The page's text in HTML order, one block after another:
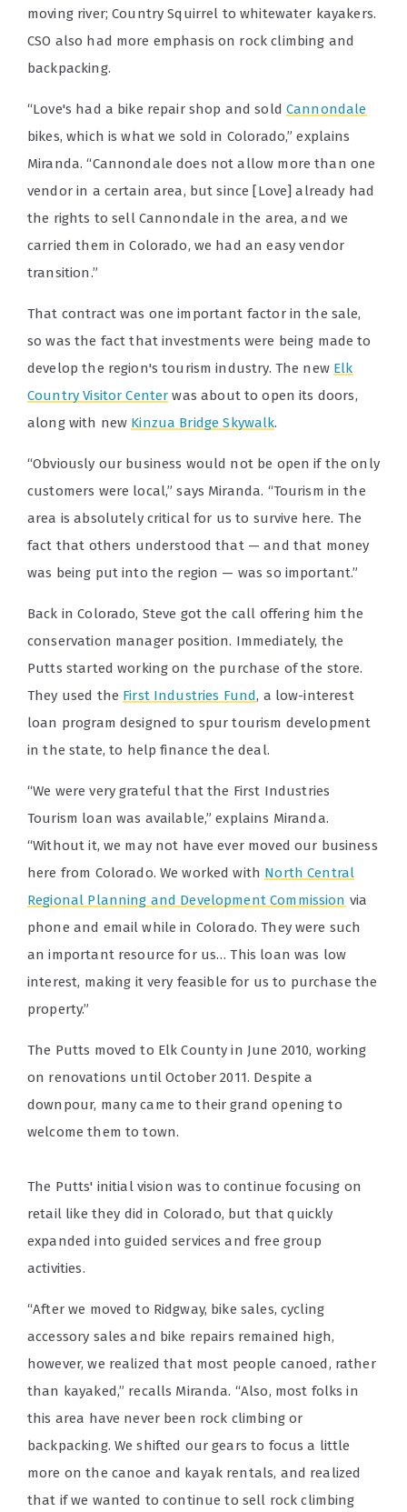
moving river; Country Squirrel to whitewater kayakers.
CSO also had more emphasis on rock climbing and
backpacking.
“Love's had a bike repair shop and sold Cannondale
bikes, which is what we sold in Colorado,” explains
Miranda. “Cannondale does not allow more than one
vendor in a certain area, but since [Love] already had
the rights to sell Cannondale in the area, and we
carried them in Colorado, we had an easy vendor
transition.”
That contract was one important factor in the sale,
so was the fact that investments were being made to
develop the region's tourism industry. The new Elk
Country Visitor Center was about to open its doors,
along with new Kinzua Bridge Skywalk.
“Obviously our business would not be open if the only
customers were local,” says Miranda. “Tourism in the
area is absolutely critical for us to survive here. The
fact that others understood that — and that money
was being put into the region — was so important.”
Back in Colorado, Steve got the call offering him the
conservation manager position. Immediately, the
Putts started working on the purchase of the store.
They used the First Industries Fund, a low-interest
loan program designed to spur tourism development
in the state, to help finance the deal.
“We were very grateful that the First Industries
Tourism loan was available,” explains Miranda.
“Without it, we may not have ever moved our business
here from Colorado. We worked with North Central
Regional Planning and Development Commission via
phone and email while in Colorado. They were such
an important resource for us… This loan was low
interest, making it very feasible for us to purchase the
property.”
The Putts moved to Elk County in June 2010, working
on renovations until October 2011. Despite a
downpour, many came to their grand opening to
welcome them to town.
The Putts' initial vision was to continue focusing on
retail like they did in Colorado, but that quickly
expanded into guided services and free group
activities.
“After we moved to Ridgway, bike sales, cycling
accessory sales and bike repairs remained high,
however, we realized that most people canoed, rather
than kayaked,” recalls Miranda. “Also, most folks in
this area have never been rock climbing or
backpacking. We shifted our gears to focus a little
more on the canoe and kayak rentals, and realized
that if we wanted to continue to sell rock climbing